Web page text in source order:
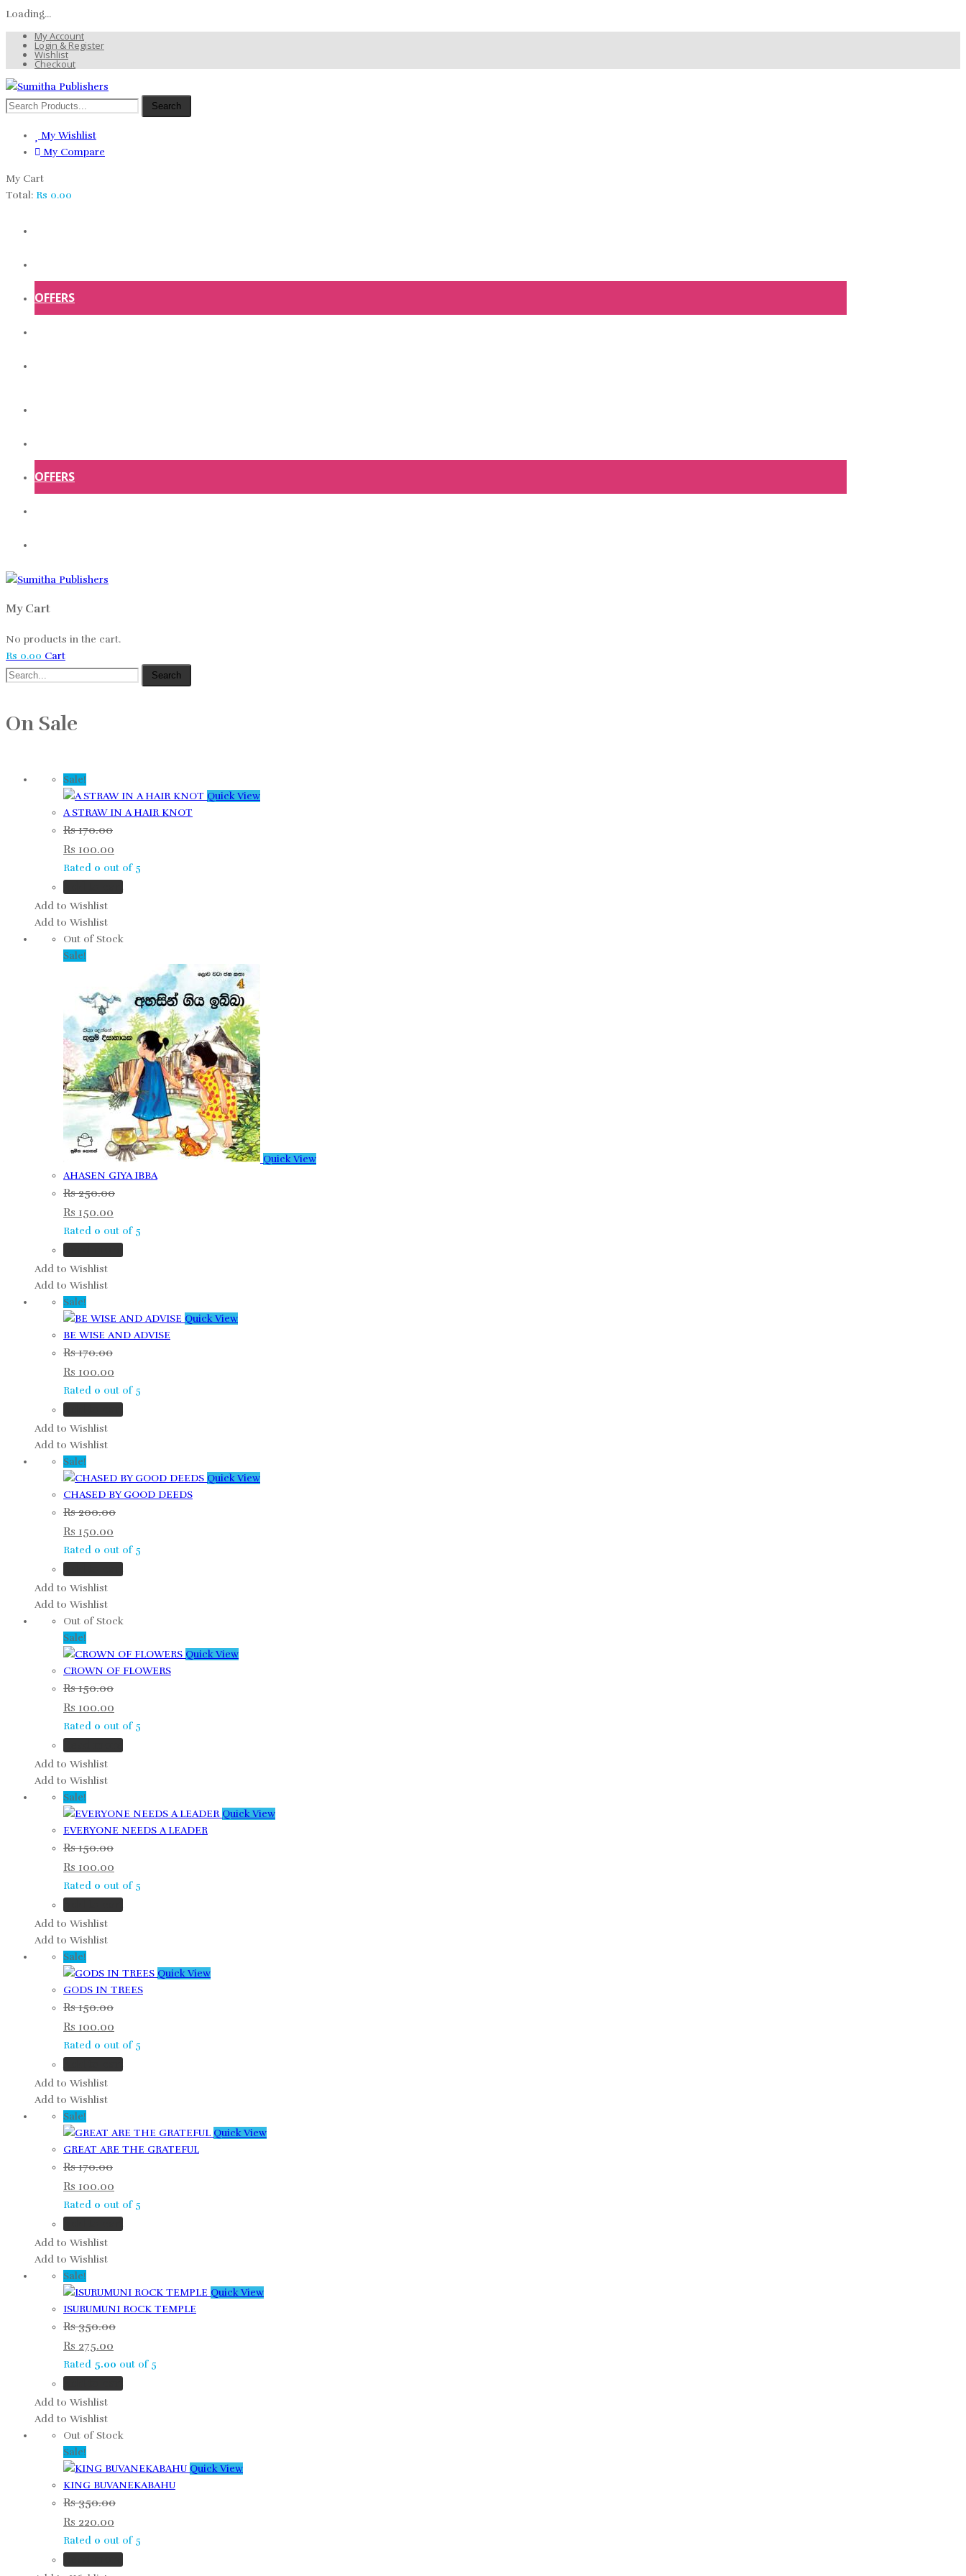
Loading...
My Account
Login & Register
Wishlist
Checkout
Search
My Wishlist
My Compare
My Cart
Total: Rs 0.00
OFFERS
OFFERS
My Cart
No products in the cart.
Rs 0.00 Cart
Search
On Sale
Sale!
Quick View
A STRAW IN A HAIR KNOT
Rs170.00
Rs 100.00
Rated 0 out of 5
Add to Wishlist
Add to Wishlist
Out of Stock
Sale!
Quick View
AHASEN GIYA IBBA
Rs250.00
Rs 150.00
Rated 0 out of 5
Add to Wishlist
Add to Wishlist
Sale!
Quick View
BE WISE AND ADVISE
Rs170.00
Rs 100.00
Rated 0 out of 5
Add to Wishlist
Add to Wishlist
Sale!
Quick View
CHASED BY GOOD DEEDS
Rs200.00
Rs 150.00
Rated 0 out of 5
Add to Wishlist
Add to Wishlist
Out of Stock
Sale!
Quick View
CROWN OF FLOWERS
Rs150.00
Rs 100.00
Rated 0 out of 5
Add to Wishlist
Add to Wishlist
Sale!
Quick View
EVERYONE NEEDS A LEADER
Rs150.00
Rs 100.00
Rated 0 out of 5
Add to Wishlist
Add to Wishlist
Sale!
Quick View
GODS IN TREES
Rs150.00
Rs 100.00
Rated 0 out of 5
Add to Wishlist
Add to Wishlist
Sale!
Quick View
GREAT ARE THE GRATEFUL
Rs170.00
Rs 100.00
Rated 0 out of 5
Add to Wishlist
Add to Wishlist
Sale!
Quick View
ISURUMUNI ROCK TEMPLE
Rs350.00
Rs 275.00
Rated 5.00 out of 5
Add to Wishlist
Add to Wishlist
Out of Stock
Sale!
Quick View
KING BUVANEKABAHU
Rs350.00
Rs 220.00
Rated 0 out of 5